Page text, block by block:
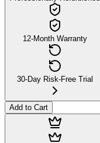
12-Month Warranty
30-Day Risk-Free Trial
Add to Cart